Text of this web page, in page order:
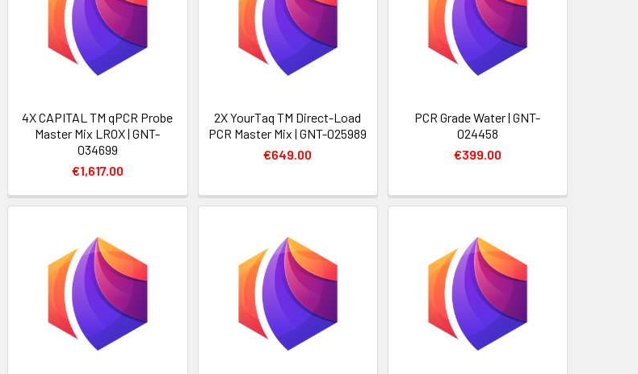
4X CAPITAL TM qPCR Probe
Master Mix LROX | GNT-
034699
€1,617.00
2X YourTaq TM Direct-Load
PCR Master Mix | GNT-025989
€649.00
PCR Grade Water | GNT-
024458
€399.00